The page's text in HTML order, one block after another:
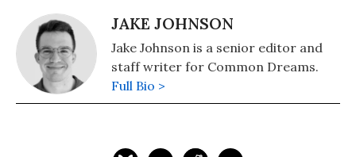
JAKE JOHNSON
Jake Johnson is a senior editor and
staff writer for Common Dreams.
Full Bio >